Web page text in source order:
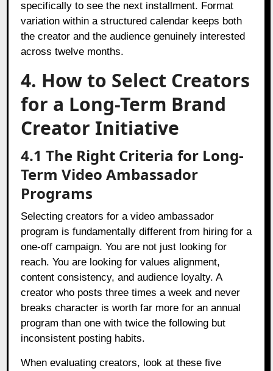
specifically to see the next installment. Format
variation within a structured calendar keeps both
the creator and the audience genuinely interested
across twelve months.
4. How to Select Creators
for a Long-Term Brand
Creator Initiative
4.1 The Right Criteria for Long-
Term Video Ambassador
Programs
Selecting creators for a video ambassador
program is fundamentally different from hiring for a
one-off campaign. You are not just looking for
reach. You are looking for values alignment,
content consistency, and audience loyalty. A
creator who posts three times a week and never
breaks character is worth far more for an annual
program than one with twice the following but
inconsistent posting habits.
When evaluating creators, look at these five